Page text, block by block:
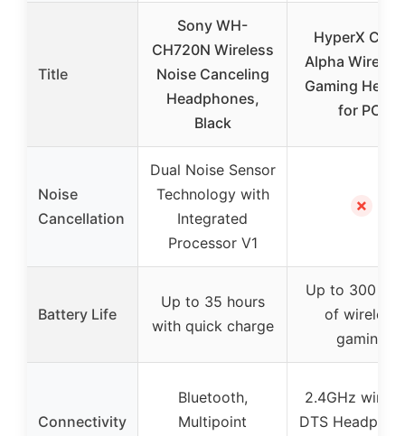
Title
Sony WH-
CH720N Wireless
Noise Canceling
Headphones,
Black
HyperX
Alpha
Gaming
for PC,
Noise
Cancellation
Dual Noise Sensor
Technology with
Integrated
Processor V1
✗
Battery Life
Up to 35 hours
with quick charge
Up to 300
of wireless
gaming
Connectivity
Bluetooth,
Multipoint
2.4GHz
DTS